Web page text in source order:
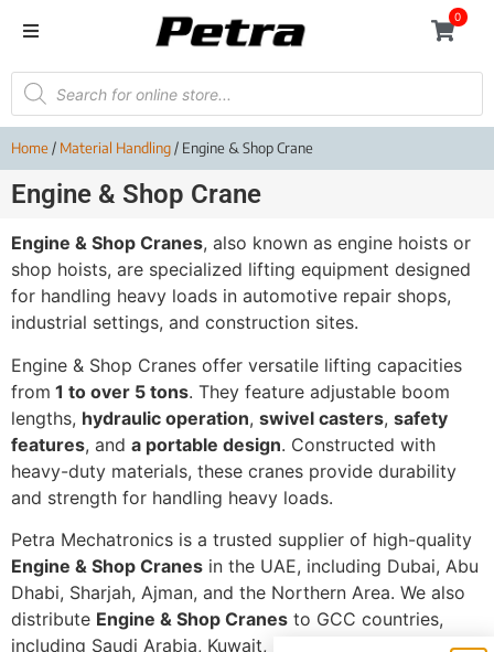
0
Home/ Material Handling/ Engine & Shop Crane
Engine & Shop Crane
Engine & Shop Cranes, also known as engine hoists or
shop hoists, are specialized lifting equipment designed
for handling heavy loads in automotive repair shops,
industrial settings, and construction sites.
Engine & Shop Cranes offer versatile lifting capacities
from 1 to over 5 tons. They feature adjustable boom
lengths, hydraulic operation, swivel casters, safety
features, and a portable design. Constructed with
heavy-duty materials, these cranes provide durability
and strength for handling heavy loads.
Petra Mechatronics is a trusted supplier of high-quality
Engine & Shop Cranes in the UAE, including Dubai, Abu
Dhabi, Sharjah, Ajman, and the Northern Area. We also
distribute Engine & Shop Cranes to GCC countries,
including Saudi Arabia, Kuwait, Bahrain, Oman, Qatar,